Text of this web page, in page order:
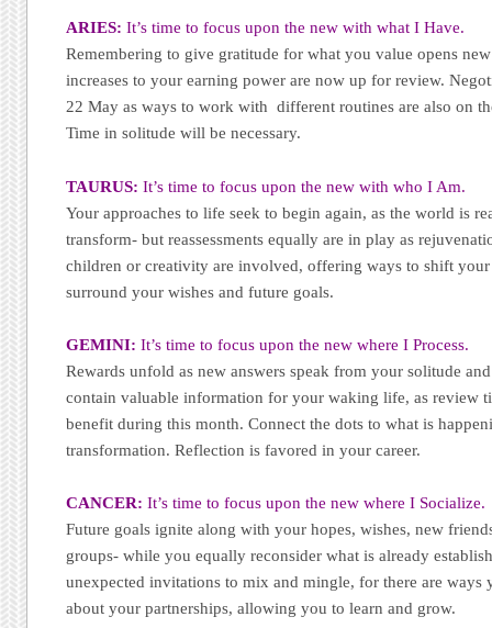
ARIES: It’s time to focus upon the new with what I Have.
Remembering to give gratitude for what you value opens
increases to your earning power are now up for review.
22 May as ways to work with different routines are also on
Time in solitude will be necessary.
TAURUS: It’s time to focus upon the new with who I Am.
Your approaches to life seek to begin again, as the world is
transform- but reassessments equally are in play as
children or creativity are involved, offering ways to shift your
surround your wishes and future goals.
GEMINI: It’s time to focus upon the new where I Process.
Rewards unfold as new answers speak from your solitude
contain valuable information for your waking life, as review
benefit during this month. Connect the dots to what is
transformation. Reflection is favored in your career.
CANCER: It’s time to focus upon the new where I Socialize.
Future goals ignite along with your hopes, wishes, new
groups- while you equally reconsider what is already
unexpected invitations to mix and mingle, for there are ways
about your partnerships, allowing you to learn and grow.